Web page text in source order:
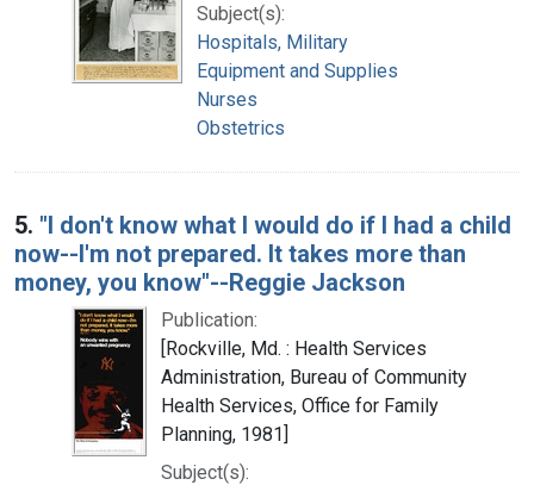
Subject(s):
Hospitals, Military
Equipment and Supplies
Nurses
Obstetrics
5. "I don't know what I would do if I had a child
now--I'm not prepared. It takes more than
money, you know"--Reggie Jackson
Publication:
[Rockville, Md. : Health Services
Administration, Bureau of Community
Health Services, Office for Family
Planning, 1981]
Subject(s):